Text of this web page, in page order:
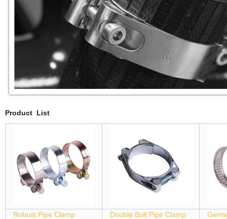
Product List
Robust Pipe Clamp Double Bolt Pipe Clamp